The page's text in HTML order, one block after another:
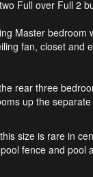
Full over Full 2
Master bedroom
fan, closet and
rear three
up the
size is rare in
fence and pool